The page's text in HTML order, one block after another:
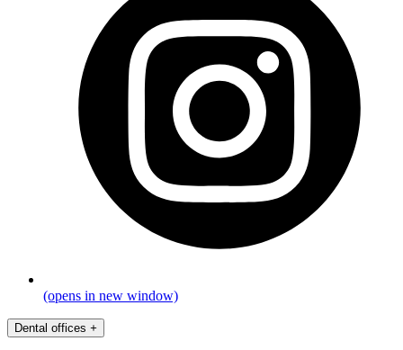
(opens in new window)
Dental offices +